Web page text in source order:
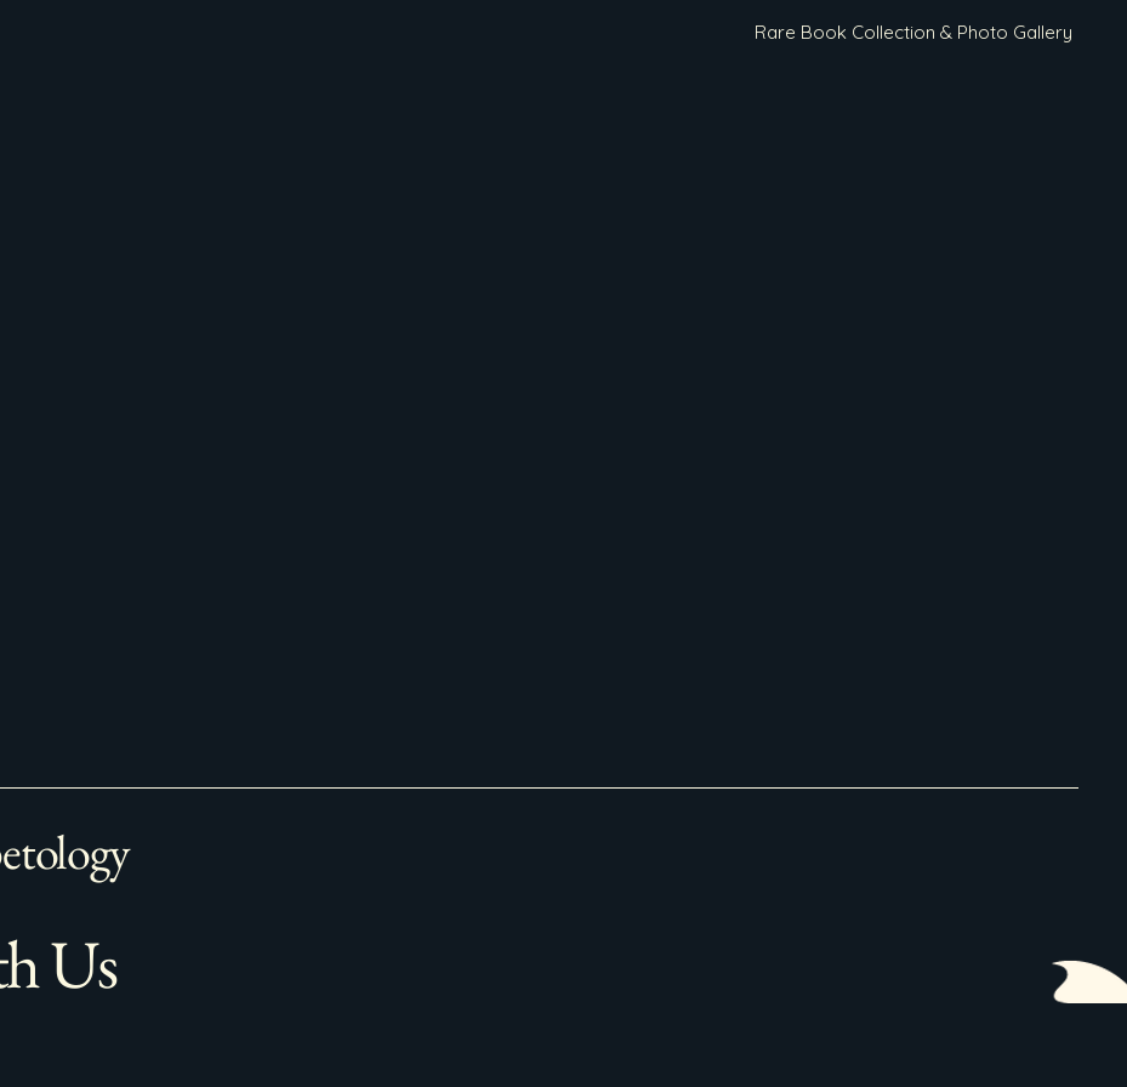
Rare Book Collection & Photo Gallery
Us